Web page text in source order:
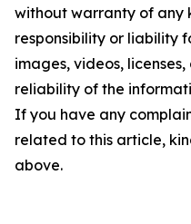
without warranty of any
responsibility or liability
images, videos,
reliability of the
If you have any
related to this article,
above.